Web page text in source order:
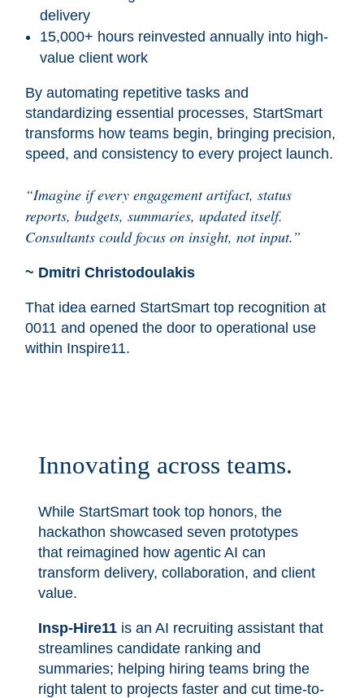
delivery
15,000+ hours reinvested annually into high-
value client work
By automating repetitive tasks and
standardizing essential processes, StartSmart
transforms how teams begin, bringing precision,
speed, and consistency to every project launch.
“Imagine if every engagement artifact, status
reports, budgets, summaries, updated itself.
Consultants could focus on insight, not input.”
~ Dmitri Christodoulakis
That idea earned StartSmart top recognition at
0011 and opened the door to operational use
within Inspire11.
Innovating across teams.
While StartSmart took top honors, the
hackathon showcased seven prototypes
that reimagined how agentic AI can
transform delivery, collaboration, and client
value.
Insp-Hire11 is an AI recruiting assistant that
streamlines candidate ranking and
summaries; helping hiring teams bring the
right talent to projects faster and cut time-to-